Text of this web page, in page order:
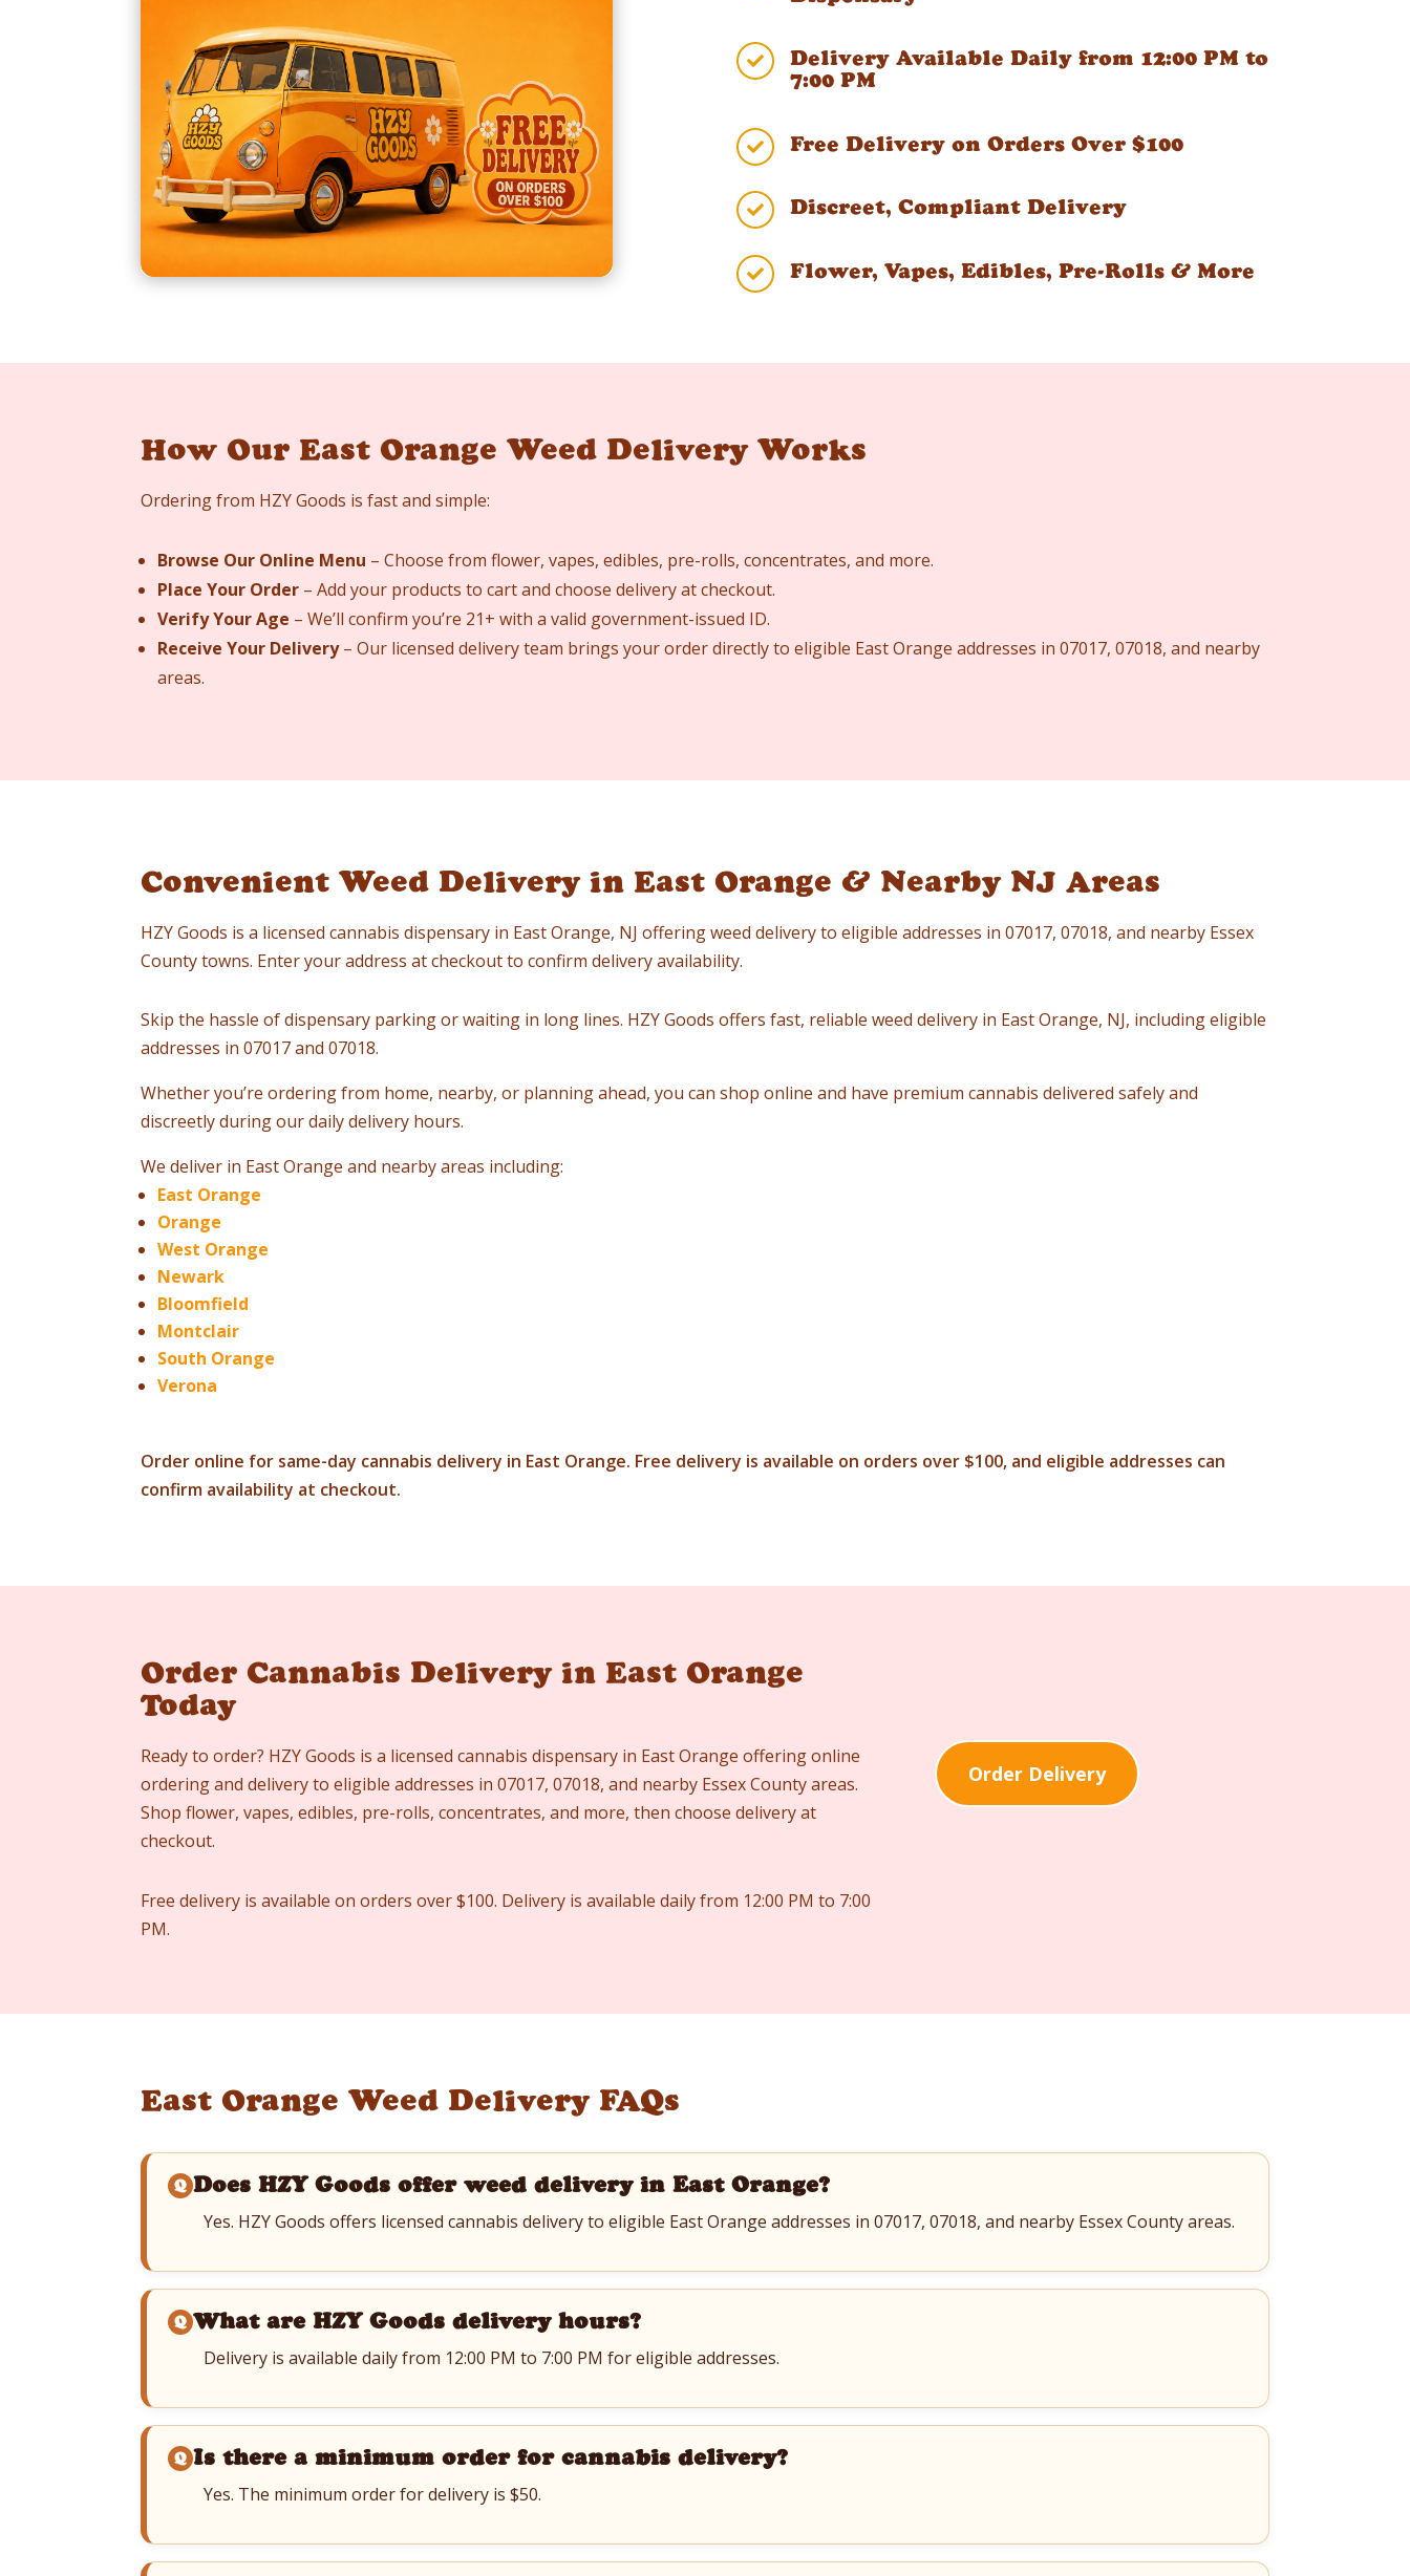

Delivery Available Daily from 12:00 PM to
7:00 PM
 Free Delivery on Orders Over $100
 Discreet, Compliant Delivery
 Flower, Vapes, Edibles, Pre-Rolls & More
How Our East Orange Weed Delivery Works
Ordering from HZY Goods is fast and simple:
Browse Our Online Menu – Choose from flower, vapes, edibles, pre-rolls, concentrates, and more.
Place Your Order – Add your products to cart and choose delivery at checkout.
Verify Your Age – We’ll confirm you’re 21+ with a valid government-issued ID.
Receive Your Delivery– Our licensed delivery team brings your order directly to eligible East Orange addresses in 07017, 07018, and nearby
areas.
Convenient Weed Delivery in East Orange & Nearby NJ Areas
HZY Goods is a licensed cannabis dispensary in East Orange, NJ offering weed delivery to eligible addresses in 07017, 07018, and nearby Essex
County towns. Enter your address at checkout to confirm delivery availability.
Skip the hassle of dispensary parking or waiting in long lines. HZY Goods offers fast, reliable weed delivery in East Orange, NJ, including eligible
addresses in 07017 and 07018.
Whether you’re ordering from home, nearby, or planning ahead, you can shop online and have premium cannabis delivered safely and
discreetly during our daily delivery hours.
We deliver in East Orange and nearby areas including:
East Orange
Orange
West Orange
Newark
Bloomfield
Montclair
South Orange
Verona
Order online for same-day cannabis delivery in East Orange. Free delivery is available on orders over $100, and eligible addresses can
confirm availability at checkout.
Order Cannabis Delivery in East Orange
Today
Ready to order? HZY Goods is a licensed cannabis dispensary in East Orange offering online
ordering and delivery to eligible addresses in 07017, 07018, and nearby Essex County areas.
Shop flower, vapes, edibles, pre-rolls, concentrates, and more, then choose delivery at
checkout.
Free delivery is available on orders over $100. Delivery is available daily from 12:00 PM to 7:00
PM.
Order Delivery
East Orange Weed Delivery FAQs
Does HZY Goods offer weed delivery in East Orange?
Yes. HZY Goods offers licensed cannabis delivery to eligible East Orange addresses in 07017, 07018, and nearby Essex County areas.
What are HZY Goods delivery hours?
Delivery is available daily from 12:00 PM to 7:00 PM for eligible addresses.
Is there a minimum order for cannabis delivery?
Yes. The minimum order for delivery is $50.